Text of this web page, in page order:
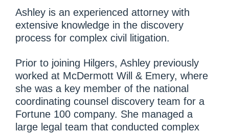
Ashley is an experienced attorney with
extensive knowledge in the discovery
process for complex civil litigation.
Prior to joining Hilgers, Ashley previously
worked at McDermott Will & Emery, where
she was a key member of the national
coordinating counsel discovery team for a
Fortune 100 company. She managed a
large legal team that conducted complex